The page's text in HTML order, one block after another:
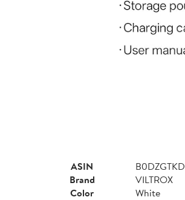
ASIN
Brand
VILTROX
Color
White